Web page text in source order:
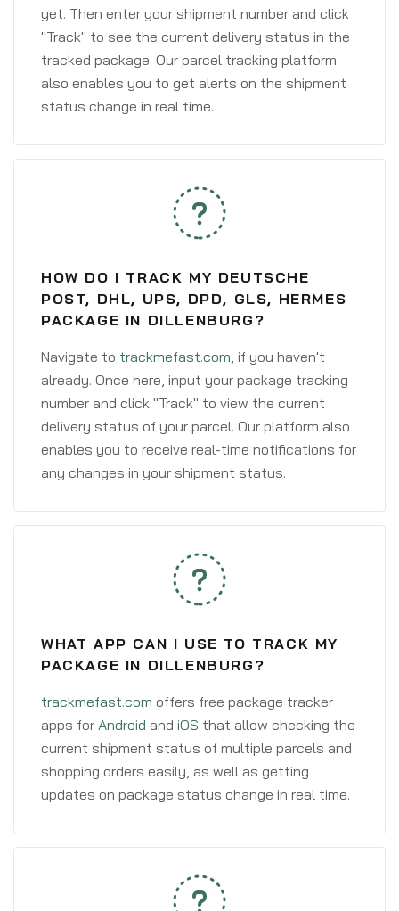
yet. Then enter your shipment number and click
"Track" to see the current delivery status in the
tracked package. Our parcel tracking platform
also enables you to get alerts on the shipment
status change in real time.
HOW DO I TRACK MY DEUTSCHE
POST, DHL, UPS, DPD, GLS, HERMES
PACKAGE IN DILLENBURG?
Navigate to trackmefast.com, if you haven't
already. Once here, input your package tracking
number and click "Track" to view the current
delivery status of your parcel. Our platform also
enables you to receive real-time notifications for
any changes in your shipment status.
WHAT APP CAN I USE TO TRACK MY
PACKAGE IN DILLENBURG?
trackmefast.com offers free package tracker
apps for Android and iOS that allow checking the
current shipment status of multiple parcels and
shopping orders easily, as well as getting
updates on package status change in real time.